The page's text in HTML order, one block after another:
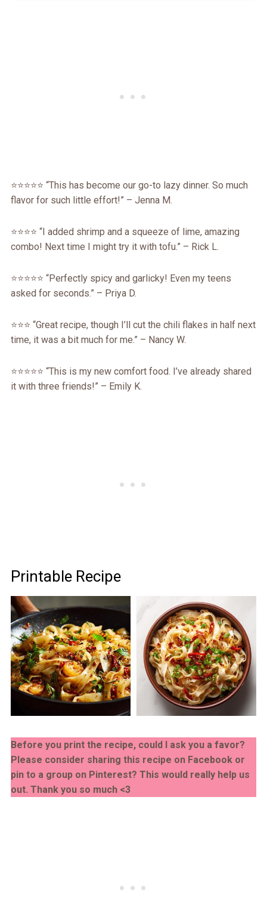
⭐️⭐️⭐️⭐️⭐️ “This has become our go-to lazy dinner. So much
flavor for such little effort!” – Jenna M.
⭐️⭐️⭐️⭐️ “I added shrimp and a squeeze of lime, amazing
combo! Next time I might try it with tofu.” – Rick L.
⭐️⭐️⭐️⭐️⭐️ “Perfectly spicy and garlicky! Even my teens
asked for seconds.” – Priya D.
⭐️⭐️⭐️ “Great recipe, though I’ll cut the chili flakes in half next
time, it was a bit much for me.” – Nancy W.
⭐️⭐️⭐️⭐️⭐️ “This is my new comfort food. I’ve already shared
it with three friends!” – Emily K.
Printable Recipe
Before you print the recipe, could I ask you a favor?
Please consider sharing this recipe on Facebook or
pin to a group on Pinterest? This would really help us
out. Thank you so much <3